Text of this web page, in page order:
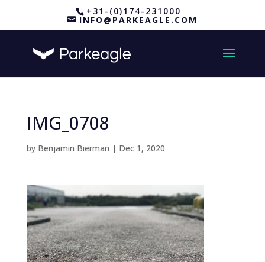
+31-(0)174-231000
INFO@PARKEAGLE.COM
IMG_0708
by Benjamin Bierman | Dec 1, 2020